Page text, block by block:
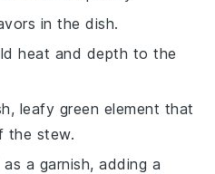
in the dish.
heat and depth to the
leafy green element that
the stew.
as a garnish, adding a